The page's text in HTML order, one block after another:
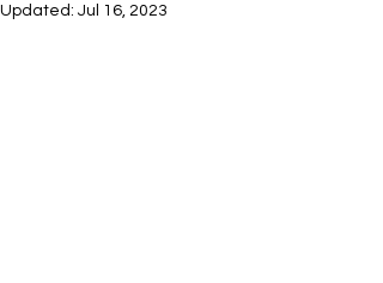
Updated: Jul 16, 2023